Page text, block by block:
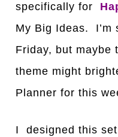
specifically for
My Big Ideas. I’m
Friday, but maybe
theme might
Planner for this
I designed this